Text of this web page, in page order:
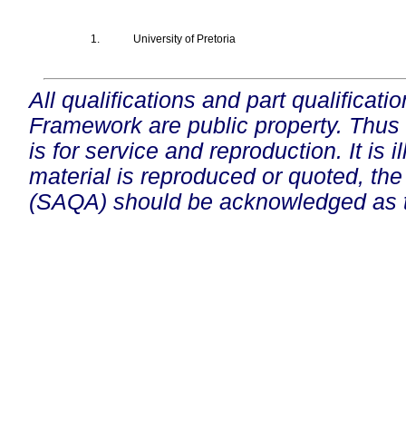
1. University of Pretoria
All qualifications and part
Framework are public property.
is for service and reproduction. It is
material is reproduced or quoted,
(SAQA) should be acknowledged as